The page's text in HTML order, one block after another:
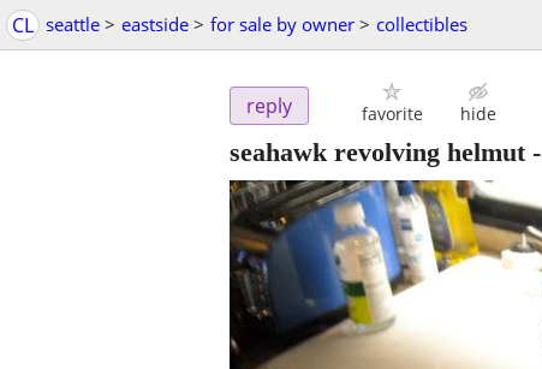
CL seattle > eastside > for sale by owner > collectibles
reply favorite hide
seahawk revolving helmut-